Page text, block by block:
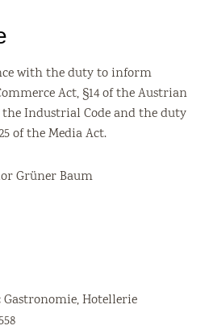
with the duty to inform
Act, §14 of the Austrian
the Industrial Code and the duty
of the Media Act.
Grüner Baum
Gastronomie, Hotellerie